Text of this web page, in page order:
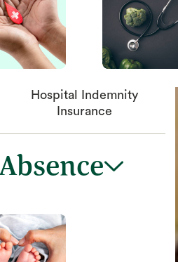
Hospital Indemnity
Insurance
chevron_down